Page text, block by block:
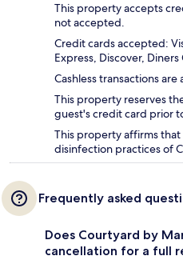
This property accepts
not accepted.
Credit cards accepted:
Express, Discover,
Cashless transactions are
This property reserves
guest's credit card prior
This property affirms
disinfection practices of
Frequently asked
Does Courtyard by
cancellation for a full